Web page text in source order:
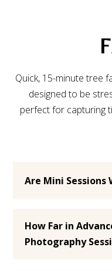
Quick, 15-minute tree
designed to be
perfect for capturing
Are Mini Sessions
who want updated
timeframe. They
How Far in
Photography